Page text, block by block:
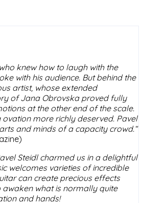
knew how to laugh with the
with his audience. But behind the
artist, whose extended
of Jana Obrovska proved fully
at the other end of the scale.
more richly deserved. Pavel
and minds of a capacity crowd.“
Steidl charmed us in a delightful
welcomes varieties of incredible
can create precious effects
awaken what is normally quite
and hands!